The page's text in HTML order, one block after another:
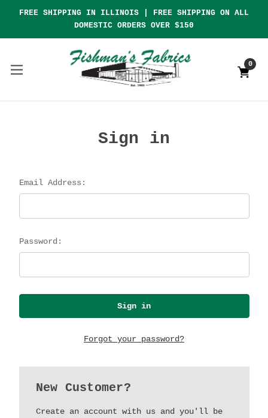
FREE SHIPPING IN ILLINOIS | FREE SHIPPING ON ALL
DOMESTIC ORDERS OVER $150
0
Sign in
Email Address:
Password:
Forgot your password?
New Customer?
Create an account with us and you'll be